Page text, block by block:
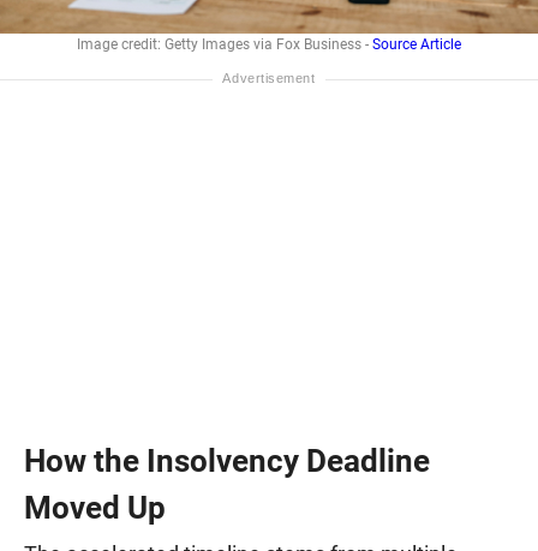
Image credit: Getty Images via Fox Business - Source Article
How the Insolvency Deadline
Moved Up